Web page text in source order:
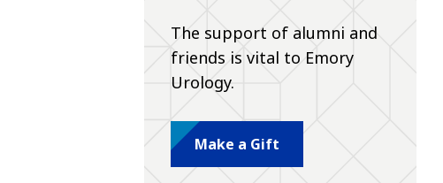
The support of alumni and
friends is vital to Emory
Urology.
Make a Gift